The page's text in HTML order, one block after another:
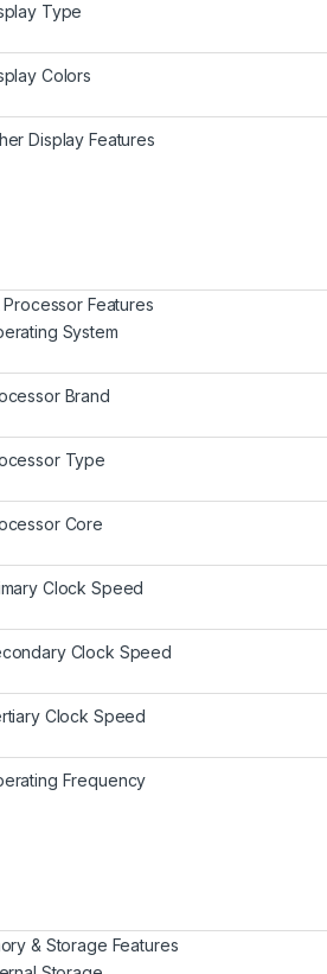
Type
Colors
Display Features
Processor Features
System
Brand
Type
Core
Clock Speed
Clock Speed
Clock Speed
Frequency
& Storage Features